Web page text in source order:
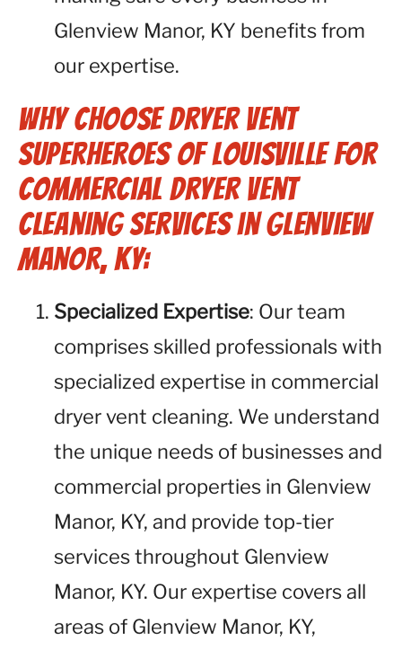
Glenview Manor, KY benefits from
our expertise.
Why Choose Dryer Vent
Superheroes of Louisville for
Commercial Dryer Vent
Cleaning Services in Glenview
Manor, KY:
Specialized Expertise: Our team
comprises skilled professionals with
specialized expertise in commercial
dryer vent cleaning. We understand
the unique needs of businesses and
commercial properties in Glenview
Manor, KY, and provide top-tier
services throughout Glenview
Manor, KY. Our expertise covers all
areas of Glenview Manor, KY,